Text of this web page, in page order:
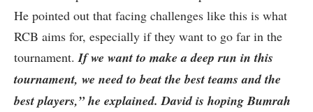
He pointed out that facing challenges like this is what
RCB aims for, especially if they want to go far in the
tournament. If we want to make a deep run in this
tournament, we need to beat the best teams and the
best players,” he explained. David is hoping Bumrah